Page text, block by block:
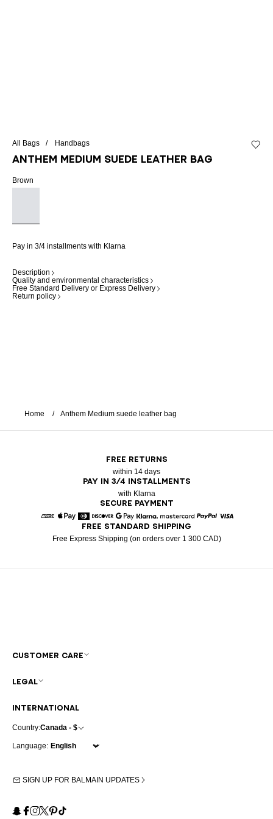
All Bags Handbags
Anthem Medium suede leather bag
Brown
Pay in 3/4 installments with Klarna
Description
Quality and environmental characteristics
Free Standard Delivery or Express Delivery
Return policy
Home Anthem Medium suede leather bag
FREE RETURNS
within 14 days
PAY IN 3/4 INSTALLMENTS
with Klarna
SECURE PAYMENT
American Express
Apple Pay
DinersDiscoverGoogle Pay
Klarna Mastercard
FREE STANDARD SHIPPING
Free Express Shipping (on orders over 1 300 CAD)
INTERNATIONAL
Country:Canada - $
Language:
SIGN UP FOR BALMAIN UPDATES
Snapchat
Facebook
Instagram
X Pinterest
TikTok
CUSTOMER CARE
LEGAL